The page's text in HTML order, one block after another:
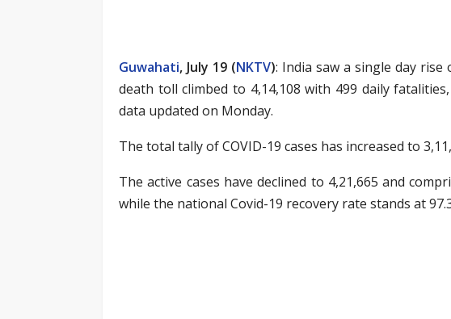
Guwahati, July 19 (NKTV): India saw a single day
death toll climbed to 4,14,108 with 499 daily
data updated on Monday.
The total tally of COVID-19 cases has increased to
The active cases have declined to 4,21,665 and
while the national Covid-19 recovery rate stands at